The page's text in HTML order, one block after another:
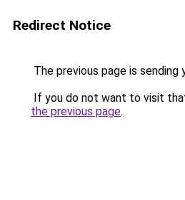
Redirect Notice
The previous page is sending
If you do not want to visit
the previous page.